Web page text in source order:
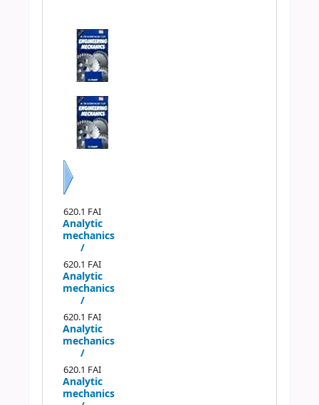
620.1 FAI
Analytic
mechanics
/
620.1 FAI
Analytic
mechanics
/
620.1 FAI
Analytic
mechanics
/
620.1 FAI
Analytic
mechanics